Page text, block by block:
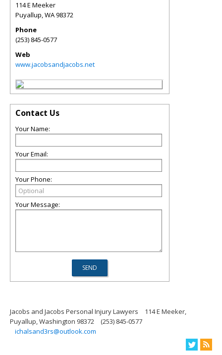
114 E Meeker
Puyallup,WA98372
Phone
(253) 845-0577
Web
www.jacobsandjacobs.net
Contact Us
Your Name:
Your Email:
Your Phone:
Your Message:
Jacobs and Jacobs Personal Injury Lawyers
114 E Meeker,
Puyallup, Washington 98372
(253) 845-0577
ichalsand3rs@outlook.com